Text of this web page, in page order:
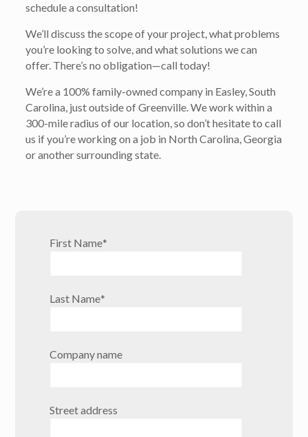
schedule a consultation!
We’ll discuss the scope of your project, what problems
you’re looking to solve, and what solutions we can
offer. There’s no obligation—call today!
We’re a 100% family-owned company in Easley, South
Carolina, just outside of Greenville. We work within a
300-mile radius of our location, so don’t hesitate to call
us if you’re working on a job in North Carolina, Georgia
or another surrounding state.
First Name*
Last Name*
Company name
Street address